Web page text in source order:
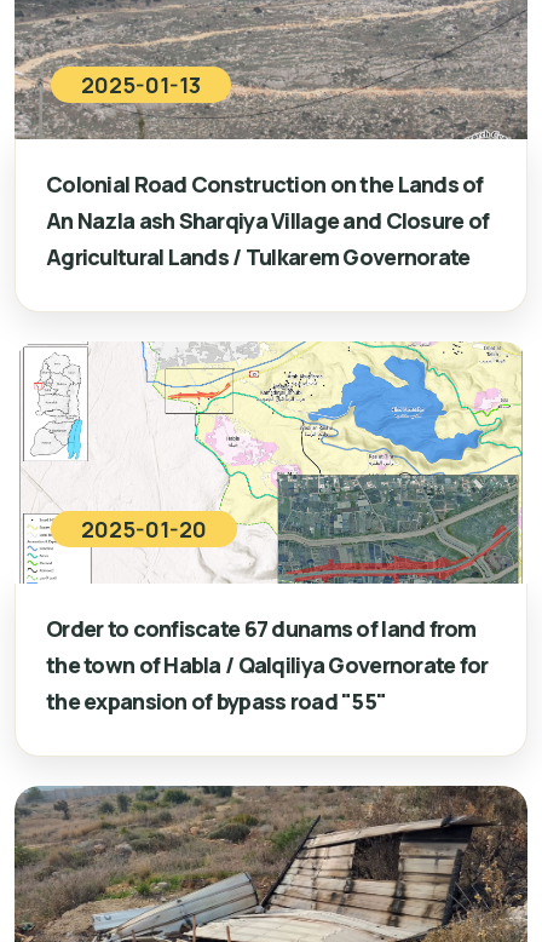
2025-01-13
Colonial Road Construction on the Lands of
An Nazla ash Sharqiya Village and Closure of
Agricultural Lands / Tulkarem Governorate
2025-01-20
Order to confiscate 67 dunams of land from
the town of Habla / Qalqiliya Governorate for
the expansion of bypass road "55"